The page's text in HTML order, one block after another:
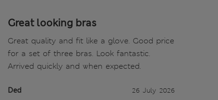
Great looking bras
Great quality and fit like a glove. Good price
for a set of three bras. Look fantastic.
Arrived quickly and when expected.
Ded 26 July 2026